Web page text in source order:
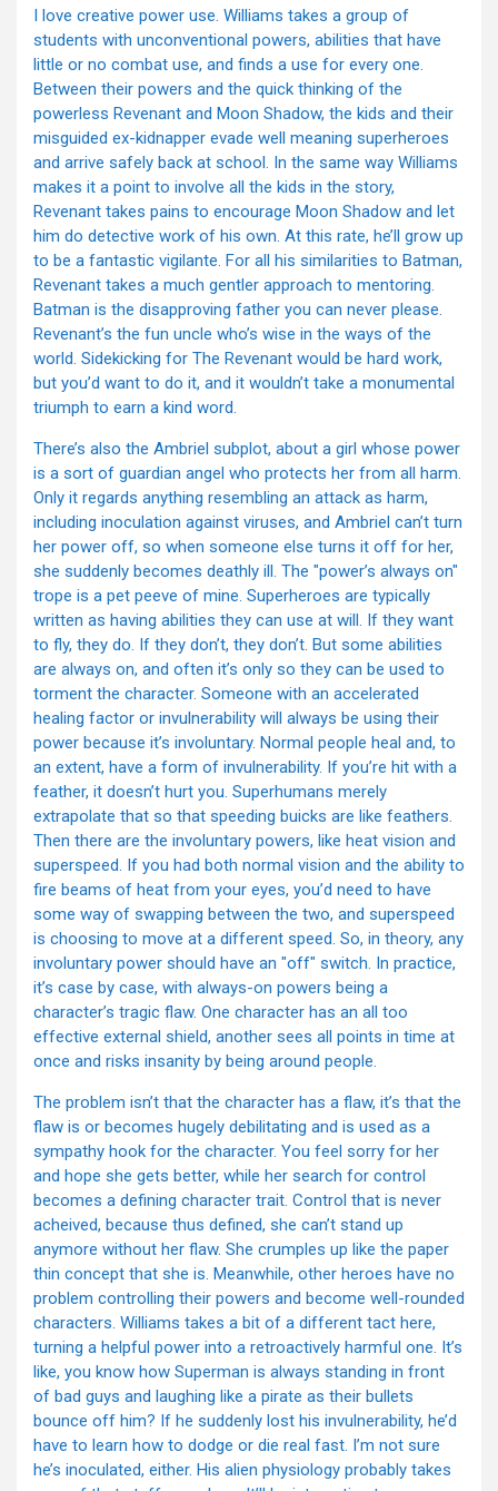
I love creative power use. Williams takes a group of
students with unconventional powers, abilities that have
little or no combat use, and finds a use for every one.
Between their powers and the quick thinking of the
powerless Revenant and Moon Shadow, the kids and their
misguided ex-kidnapper evade well meaning superheroes
and arrive safely back at school. In the same way Williams
makes it a point to involve all the kids in the story,
Revenant takes pains to encourage Moon Shadow and let
him do detective work of his own. At this rate, he’ll grow up
to be a fantastic vigilante. For all his similarities to Batman,
Revenant takes a much gentler approach to mentoring.
Batman is the disapproving father you can never please.
Revenant’s the fun uncle who’s wise in the ways of the
world. Sidekicking for The Revenant would be hard work,
but you’d want to do it, and it wouldn’t take a monumental
triumph to earn a kind word.
There’s also the Ambriel subplot, about a girl whose power
is a sort of guardian angel who protects her from all harm.
Only it regards anything resembling an attack as harm,
including inoculation against viruses, and Ambriel can’t turn
her power off, so when someone else turns it off for her,
she suddenly becomes deathly ill. The "power’s always on"
trope is a pet peeve of mine. Superheroes are typically
written as having abilities they can use at will. If they want
to fly, they do. If they don’t, they don’t. But some abilities
are always on, and often it’s only so they can be used to
torment the character. Someone with an accelerated
healing factor or invulnerability will always be using their
power because it’s involuntary. Normal people heal and, to
an extent, have a form of invulnerability. If you’re hit with a
feather, it doesn’t hurt you. Superhumans merely
extrapolate that so that speeding buicks are like feathers.
Then there are the involuntary powers, like heat vision and
superspeed. If you had both normal vision and the ability to
fire beams of heat from your eyes, you’d need to have
some way of swapping between the two, and superspeed
is choosing to move at a different speed. So, in theory, any
involuntary power should have an "off" switch. In practice,
it’s case by case, with always-on powers being a
character’s tragic flaw. One character has an all too
effective external shield, another sees all points in time at
once and risks insanity by being around people.
The problem isn’t that the character has a flaw, it’s that the
flaw is or becomes hugely debilitating and is used as a
sympathy hook for the character. You feel sorry for her
and hope she gets better, while her search for control
becomes a defining character trait. Control that is never
acheived, because thus defined, she can’t stand up
anymore without her flaw. She crumples up like the paper
thin concept that she is. Meanwhile, other heroes have no
problem controlling their powers and become well-rounded
characters. Williams takes a bit of a different tact here,
turning a helpful power into a retroactively harmful one. It’s
like, you know how Superman is always standing in front
of bad guys and laughing like a pirate as their bullets
bounce off him? If he suddenly lost his invulnerability, he’d
have to learn how to dodge or die real fast. I’m not sure
he’s inoculated, either. His alien physiology probably takes